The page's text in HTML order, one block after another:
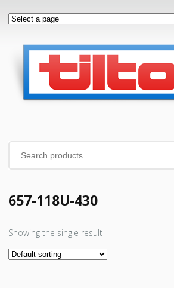
657-118U-430
Showing the single result